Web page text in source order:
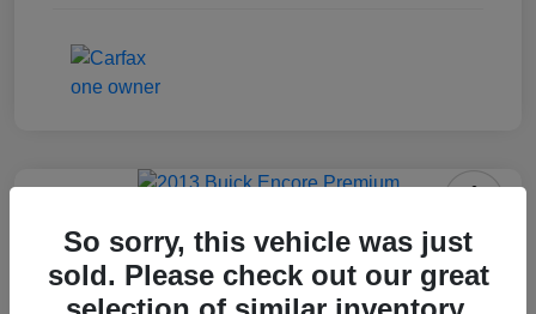
2013 Buick Encore Premium
Your Price
So sorry, this vehicle was just
sold. Please check out our great